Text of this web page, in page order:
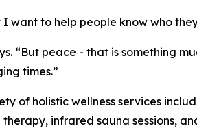
want to help people know who
“But peace - that is something
times.”
of holistic wellness services
infrared sauna sessions,